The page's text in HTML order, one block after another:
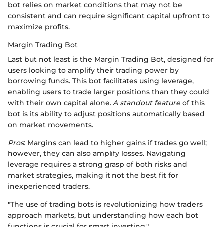
bot relies on market conditions that may not be
consistent and can require significant capital upfront to
maximize profits.
Margin Trading Bot
Last but not least is the Margin Trading Bot, designed for
users looking to amplify their trading power by
borrowing funds. This bot facilitates using leverage,
enabling users to trade larger positions than they could
with their own capital alone. A standout feature of this
bot is its ability to adjust positions automatically based
on market movements.
Pros: Margins can lead to higher gains if trades go well;
however, they can also amplify losses. Navigating
leverage requires a strong grasp of both risks and
market strategies, making it not the best fit for
inexperienced traders.
"The use of trading bots is revolutionizing how traders
approach markets, but understanding how each bot